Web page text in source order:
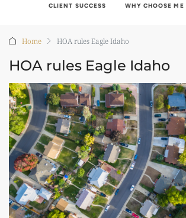
CLIENT SUCCESS WHY CHOOSE ME
Home HOA rules Eagle Idaho
HOA rules Eagle Idaho